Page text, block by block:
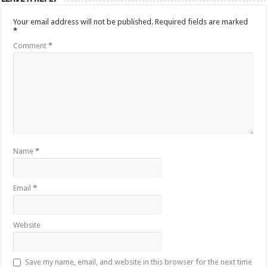
Your email address will not be published. Required fields are marked
*
Comment*
Name*
Email*
Website
Save my name, email, and website in this browser for the next time